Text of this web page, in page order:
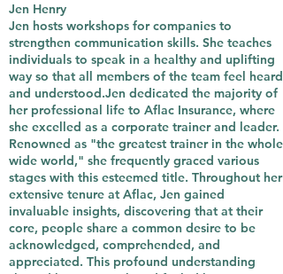
Jen Henry
Jen hosts workshops for companies to
strengthen communication skills. She teaches
individuals to speak in a healthy and uplifting
way so that all members of the team feel heard
and understood.Jen dedicated the majority of
her professional life to Aflac Insurance, where
she excelled as a corporate trainer and leader.
Renowned as "the greatest trainer in the whole
wide world," she frequently graced various
stages with this esteemed title. Throughout her
extensive tenure at Aflac, Jen gained
invaluable insights, discovering that at their
core, people share a common desire to be
acknowledged, comprehended, and
appreciated. This profound understanding